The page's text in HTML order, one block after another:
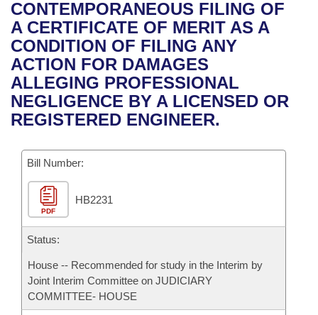
Bills in House Committees
Bills in Senate Committees
Bills in Joint Committees
Meetings Of The Whole/Business Meetings
Recent Activities
Recently Filed
Personalized Bill Tracking
Bills Returned from Committee
Bill Conflicts Report
House
Senate
House Budget
Senate Budget
House Roll Call
Uncodified Historic Legislation
Governor's Veto List
Search Center
CONTEMPORANEOUS FILING OF
A CERTIFICATE OF MERIT AS A
CONDITION OF FILING ANY
ACTION FOR DAMAGES
ALLEGING PROFESSIONAL
NEGLIGENCE BY A LICENSED OR
REGISTERED ENGINEER.
Bill Number:
PDF
HB2231
Status:
House -- Recommended for study in the Interim by
Joint Interim Committee on JUDICIARY
COMMITTEE- HOUSE